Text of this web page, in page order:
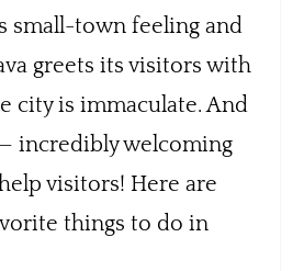
small-town feeling and
greets its visitors with
city is immaculate. And
incredibly welcoming
visitors! Here are
things to do in